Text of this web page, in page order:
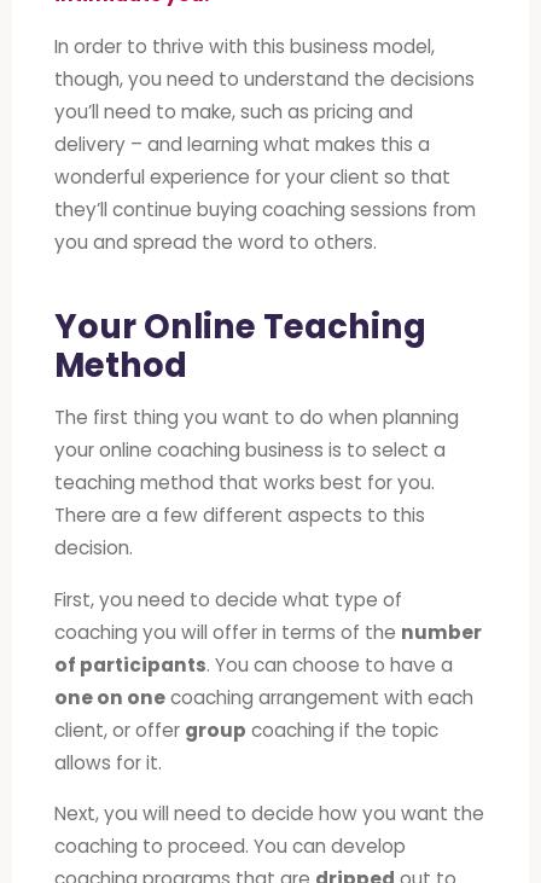
In order to thrive with this business model,
though, you need to understand the decisions
you’ll need to make, such as pricing and
delivery – and learning what makes this a
wonderful experience for your client so that
they’ll continue buying coaching sessions from
you and spread the word to others.
Your Online Teaching
Method
The first thing you want to do when planning
your online coaching business is to select a
teaching method that works best for you.
There are a few different aspects to this
decision.
First, you need to decide what type of
coaching you will offer in terms of the number
of participants. You can choose to have a
one on onecoaching arrangement with each
client, or offer group coaching if the topic
allows for it.
Next, you will need to decide how you want the
coaching to proceed. You can develop